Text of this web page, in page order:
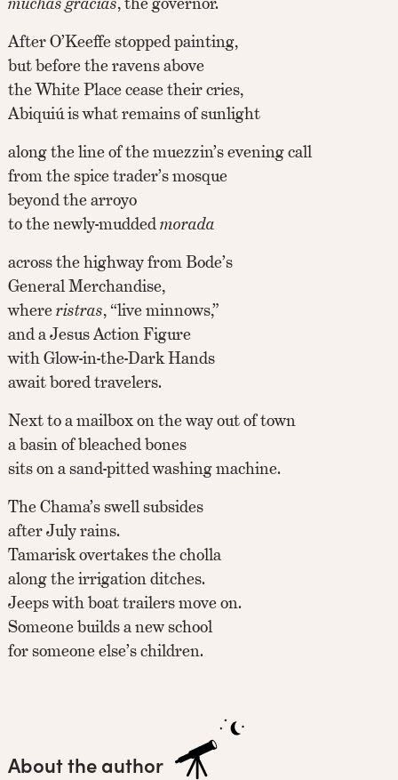
After O’Keeffe stopped painting,
but before the ravens above
the White Place cease their cries,
Abiquiú is what remains of sunlight
along the line of the muezzin’s evening call
from the spice trader’s mosque
beyond the arroyo
to the newly-muddedmorada
across the highway from Bode’s
General Merchandise,
whereristras, “live minnows,”
and a Jesus Action Figure
with Glow-in-the-Dark Hands
await bored travelers.
Next to a mailbox on the way out of town
a basin of bleached bones
sits on a sand-pitted washing machine.
The Chama’s swell subsides
after July rains.
Tamarisk overtakes the cholla
along the irrigation ditches.
Jeeps with boat trailers move on.
Someone builds a new school
for someone else’s children.
About the author